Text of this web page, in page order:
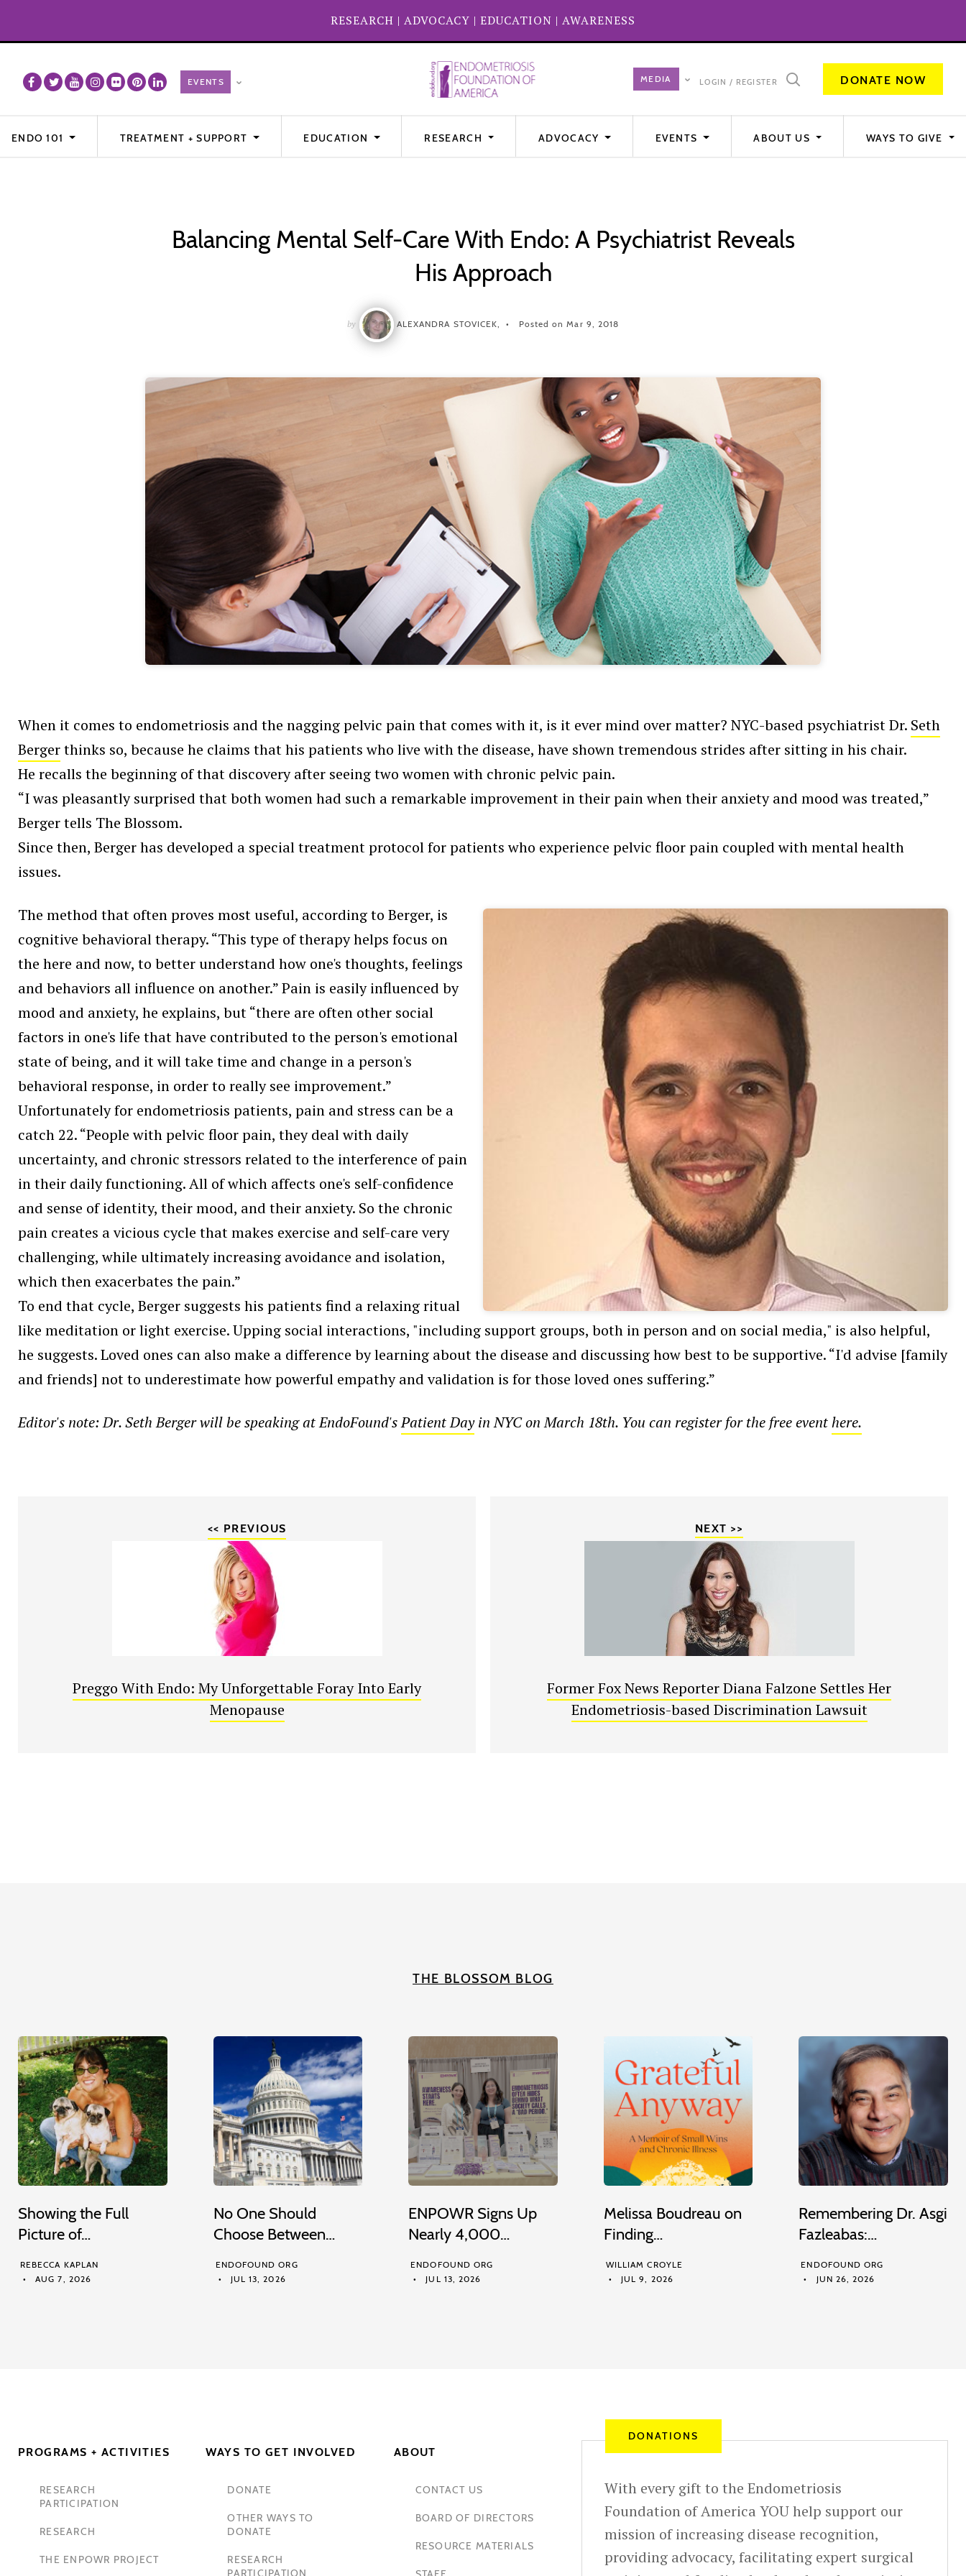
RESEARCH | ADVOCACY | EDUCATION | AWARENESS
LOGIN / REGISTER DONATE NOW
ENDO 101 TREATMENT + SUPPORT EDUCATION RESEARCH ADVOCACY EVENTS ABOUT US WAYS TO GIVE
Balancing Mental Self-Care With Endo: A Psychiatrist Reveals
His Approach
by ALEXANDRA STOVICEK, Posted on Mar 9, 2018
When it comes to endometriosis and the nagging pelvic pain that comes with it, is it ever mind over matter? NYC-based psychiatrist Dr. Seth
Bergerthinks so, because he claims that his patients who live with the disease, have shown tremendous strides after sitting in his chair.
He recalls the beginning of that discovery after seeing two women with chronic pelvic pain.
“I was pleasantly surprised that both women had such a remarkable improvement in their pain when their anxiety and mood was treated,”
Berger tells The Blossom.
Since then, Berger has developed a special treatment protocol for patients who experience pelvic floor pain coupled with mental health
issues.
The method that often proves most useful, according to Berger, is
cognitive behavioral therapy. “This type of therapy helps focus on
the here and now, to better understand how one's thoughts, feelings
and behaviors all influence on another.” Pain is easily influenced by
mood and anxiety, he explains, but “there are often other social
factors in one's life that have contributed to the person's emotional
state of being, and it will take time and change in a person's
behavioral response, in order to really see improvement.”
Unfortunately for endometriosis patients, pain and stress can be a
catch 22. “People with pelvic floor pain, they deal with daily
uncertainty, and chronic stressors related to the interference of pain
in their daily functioning. All of which affects one's self-confidence
and sense of identity, their mood, and their anxiety. So the chronic
pain creates a vicious cycle that makes exercise and self-care very
challenging, while ultimately increasing avoidance and isolation,
which then exacerbates the pain.”
To end that cycle, Berger suggests his patients find a relaxing ritual
like meditation or light exercise. Upping social interactions, "including support groups, both in person and on social media," is also helpful,
he suggests. Loved ones can also make a difference by learning about the disease and discussing how best to be supportive. “I'd advise [family
and friends] not to underestimate how powerful empathy and validation is for those loved ones suffering.”
Editor's note: Dr. Seth Berger will be speaking at EndoFound'sPatient Dayin NYC on March 18th. You can register for the free eventhere.
<< PREVIOUS
Preggo With Endo: My Unforgettable Foray Into Early
Menopause
NEXT >>
Former Fox News Reporter Diana Falzone Settles Her
Endometriosis-based Discrimination Lawsuit
THE BLOSSOM BLOG
Showing the Full
Picture of…
REBECCA KAPLAN
AUG 7, 2026
No One Should
Choose Between…
ENDOFOUND ORG
JUL 13, 2026
ENPOWR Signs Up
Nearly 4,000…
ENDOFOUND ORG
JUL 13, 2026
Melissa Boudreau on
Finding…
WILLIAM CROYLE
JUL 9, 2026
Remembering Dr. Asgi
Fazleabas:…
ENDOFOUND ORG
JUN 26, 2026
PROGRAMS + ACTIVITIES
RESEARCH
PARTICIPATION
RESEARCH
THE ENPOWR PROJECT
WAYS TO GET INVOLVED
DONATE
OTHER WAYS TO
DONATE
RESEARCH
PARTICIPATION
ABOUT
CONTACT US
BOARD OF DIRECTORS
RESOURCE MATERIALS
DONATIONS
With every gift to the Endometriosis
Foundation of America YOU help support our
mission of increasing disease recognition,
providing advocacy, facilitating expert surgical